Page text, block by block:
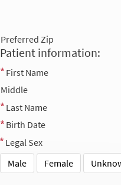
Preferred Zip
Patient information:
First Name
Middle
Last Name
Birth Date
Legal Sex
Male
Female